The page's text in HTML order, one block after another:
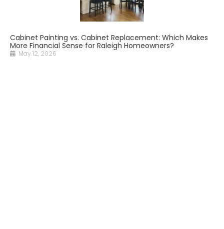
Cabinet Painting vs. Cabinet Replacement: Which Makes
More Financial Sense for Raleigh Homeowners?
May 12, 2026